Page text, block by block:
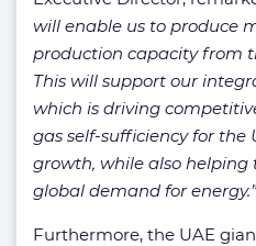
will enable us to produce
production capacity from
This will support our
which is driving
gas self-sufficiency for the
growth, while also
global demand for energy.”
Furthermore, the UAE